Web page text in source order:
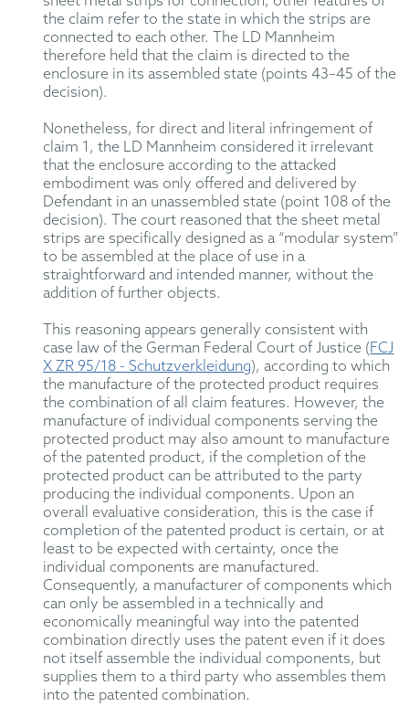
the claim refer to the state in which the strips are
connected to each other. The LD Mannheim
therefore held that the claim is directed to the
enclosure in its assembled state (points 43–45 of the
decision).
Nonetheless, for direct and literal infringement of
claim 1, the LD Mannheim considered it irrelevant
that the enclosure according to the attacked
embodiment was only offered and delivered by
Defendant in an unassembled state (point 108 of the
decision). The court reasoned that the sheet metal
strips are specifically designed as a “modular system”
to be assembled at the place of use in a
straightforward and intended manner, without the
addition of further objects.
This reasoning appears generally consistent with
case law of the German Federal Court of Justice (FCJ
X ZR 95/18 - Schutzverkleidung), according to which
the manufacture of the protected product requires
the combination of all claim features. However, the
manufacture of individual components serving the
protected product may also amount to manufacture
of the patented product, if the completion of the
protected product can be attributed to the party
producing the individual components. Upon an
overall evaluative consideration, this is the case if
completion of the patented product is certain, or at
least to be expected with certainty, once the
individual components are manufactured.
Consequently, a manufacturer of components which
can only be assembled in a technically and
economically meaningful way into the patented
combination directly uses the patent even if it does
not itself assemble the individual components, but
supplies them to a third party who assembles them
into the patented combination.